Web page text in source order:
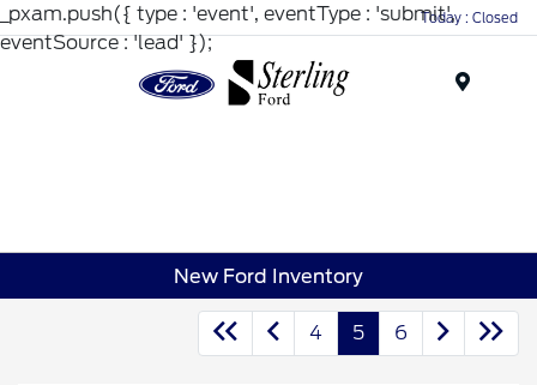
_pxam.push({ type : 'event', eventType : 'submit',
eventSource : 'lead' });
Today : Closed
New Ford Inventory
4 5 6